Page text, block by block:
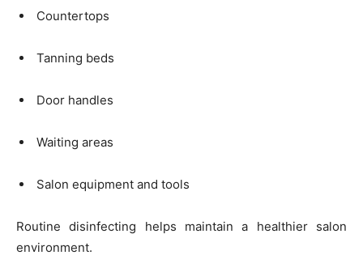
Countertops
Tanning beds
Door handles
Waiting areas
Salon equipment and tools
Routine disinfecting helps maintain a healthier salon
environment.